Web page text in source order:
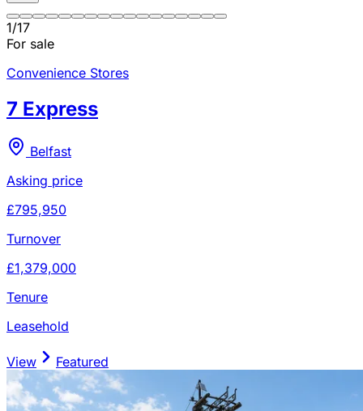
1/17
For sale
Convenience Stores
7 Express
Belfast
Asking price
£795,950
Turnover
£1,379,000
Tenure
Leasehold
View Featured